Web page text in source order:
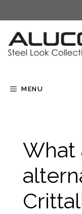
content
MENU
What